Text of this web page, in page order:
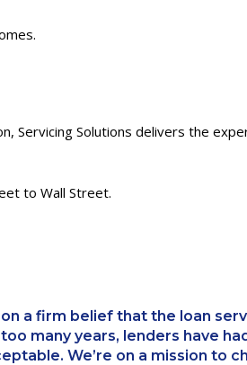
Servicing Solutions delivers the
to Wall Street.
a firm belief that the loan
many years, lenders have
We’re on a mission to